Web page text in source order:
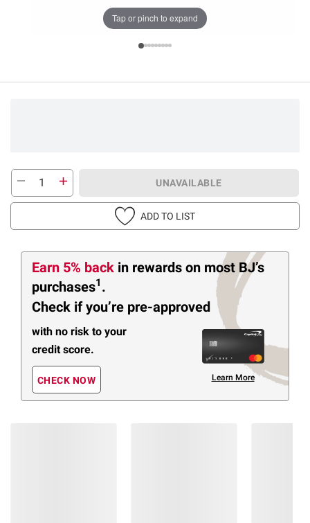
Tap or pinch to expand
UNAVAILABLE
ADD TO LIST
Earn 5% back in rewards on most BJ’s
purchases1 .
Check if you’re pre-approved
with no risk to your
credit score.
CHECK NOW Learn More